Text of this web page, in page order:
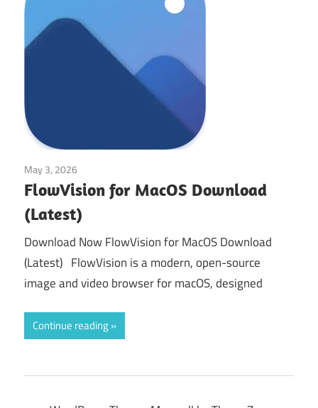
May 3, 2026
FlowVision for MacOS Download
(Latest)
Download Now FlowVision for MacOS Download
(Latest) FlowVision is a modern, open-source
image and video browser for macOS, designed
Continue reading